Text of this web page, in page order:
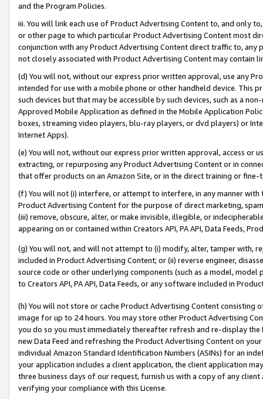
and the Program Policies.
iii. You will link each use of Product Advertising Content to, and only
or other page to which particular Product Advertising Content most
conjunction with any Product Advertising Content direct traffic to,
not closely associated with Product Advertising Content may contain
(d) You will not, without our express prior written approval, use any
intended for use with a mobile phone or other handheld device. This
such devices but that may be accessible by such devices, such as a
Approved Mobile Application as defined in the Mobile Application
boxes, streaming video players, blu-ray players, or dvd players) or
Internet Apps).
(e) You will not, without our express prior written approval, access or
extracting, or repurposing any Product Advertising Content or in
that offer products on an Amazon Site, or in the direct training or
(f) You will not (i) interfere, or attempt to interfere, in any manner
Product Advertising Content for the purpose of direct marketing,
(iii) remove, obscure, alter, or make invisible, illegible, or
appearing on or contained within Creators API, PA API, Data Feeds,
(g) You will not, and will not attempt to (i) modify, alter, tamper with,
included in Product Advertising Content; or (ii) reverse engineer,
source code or other underlying components (such as a model,
to Creators API, PA API, Data Feeds, or any software included in
(h) You will not store or cache Product Advertising Content
image for up to 24 hours. You may store other Product Advertising
you do so you must immediately thereafter refresh and re-display the
new Data Feed and refreshing the Product Advertising Content on
individual Amazon Standard Identification Numbers (ASINs) for an
your application includes a client application, the client application
three business days of our request, furnish us with a copy of any
verifying your compliance with this License.